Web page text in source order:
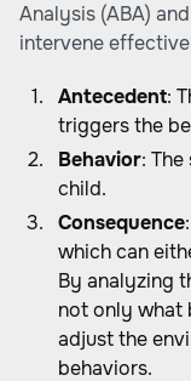
Analysis (ABA)
intervene
Antecedent:
triggers the
Behavior:
child.
Consequence
which can
By analyzing
not only what
adjust the
behaviors.